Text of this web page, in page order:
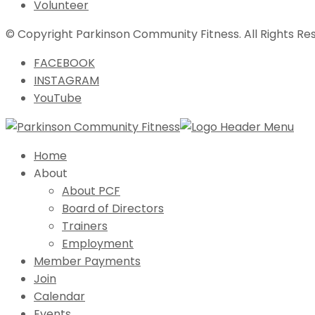
Volunteer
© Copyright Parkinson Community Fitness. All Rights
FACEBOOK
INSTAGRAM
YouTube
Home
About
About PCF
Board of Directors
Trainers
Employment
Member Payments
Join
Calendar